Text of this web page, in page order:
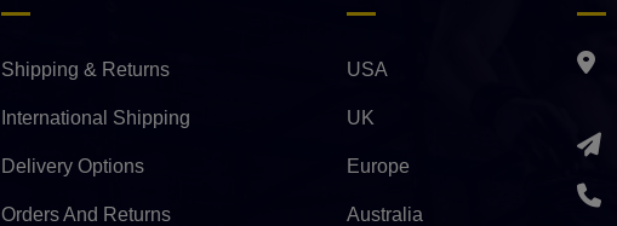
Shipping & Returns
International Shipping
Delivery Options
Orders And Returns
USA
UK
Europe
Australia